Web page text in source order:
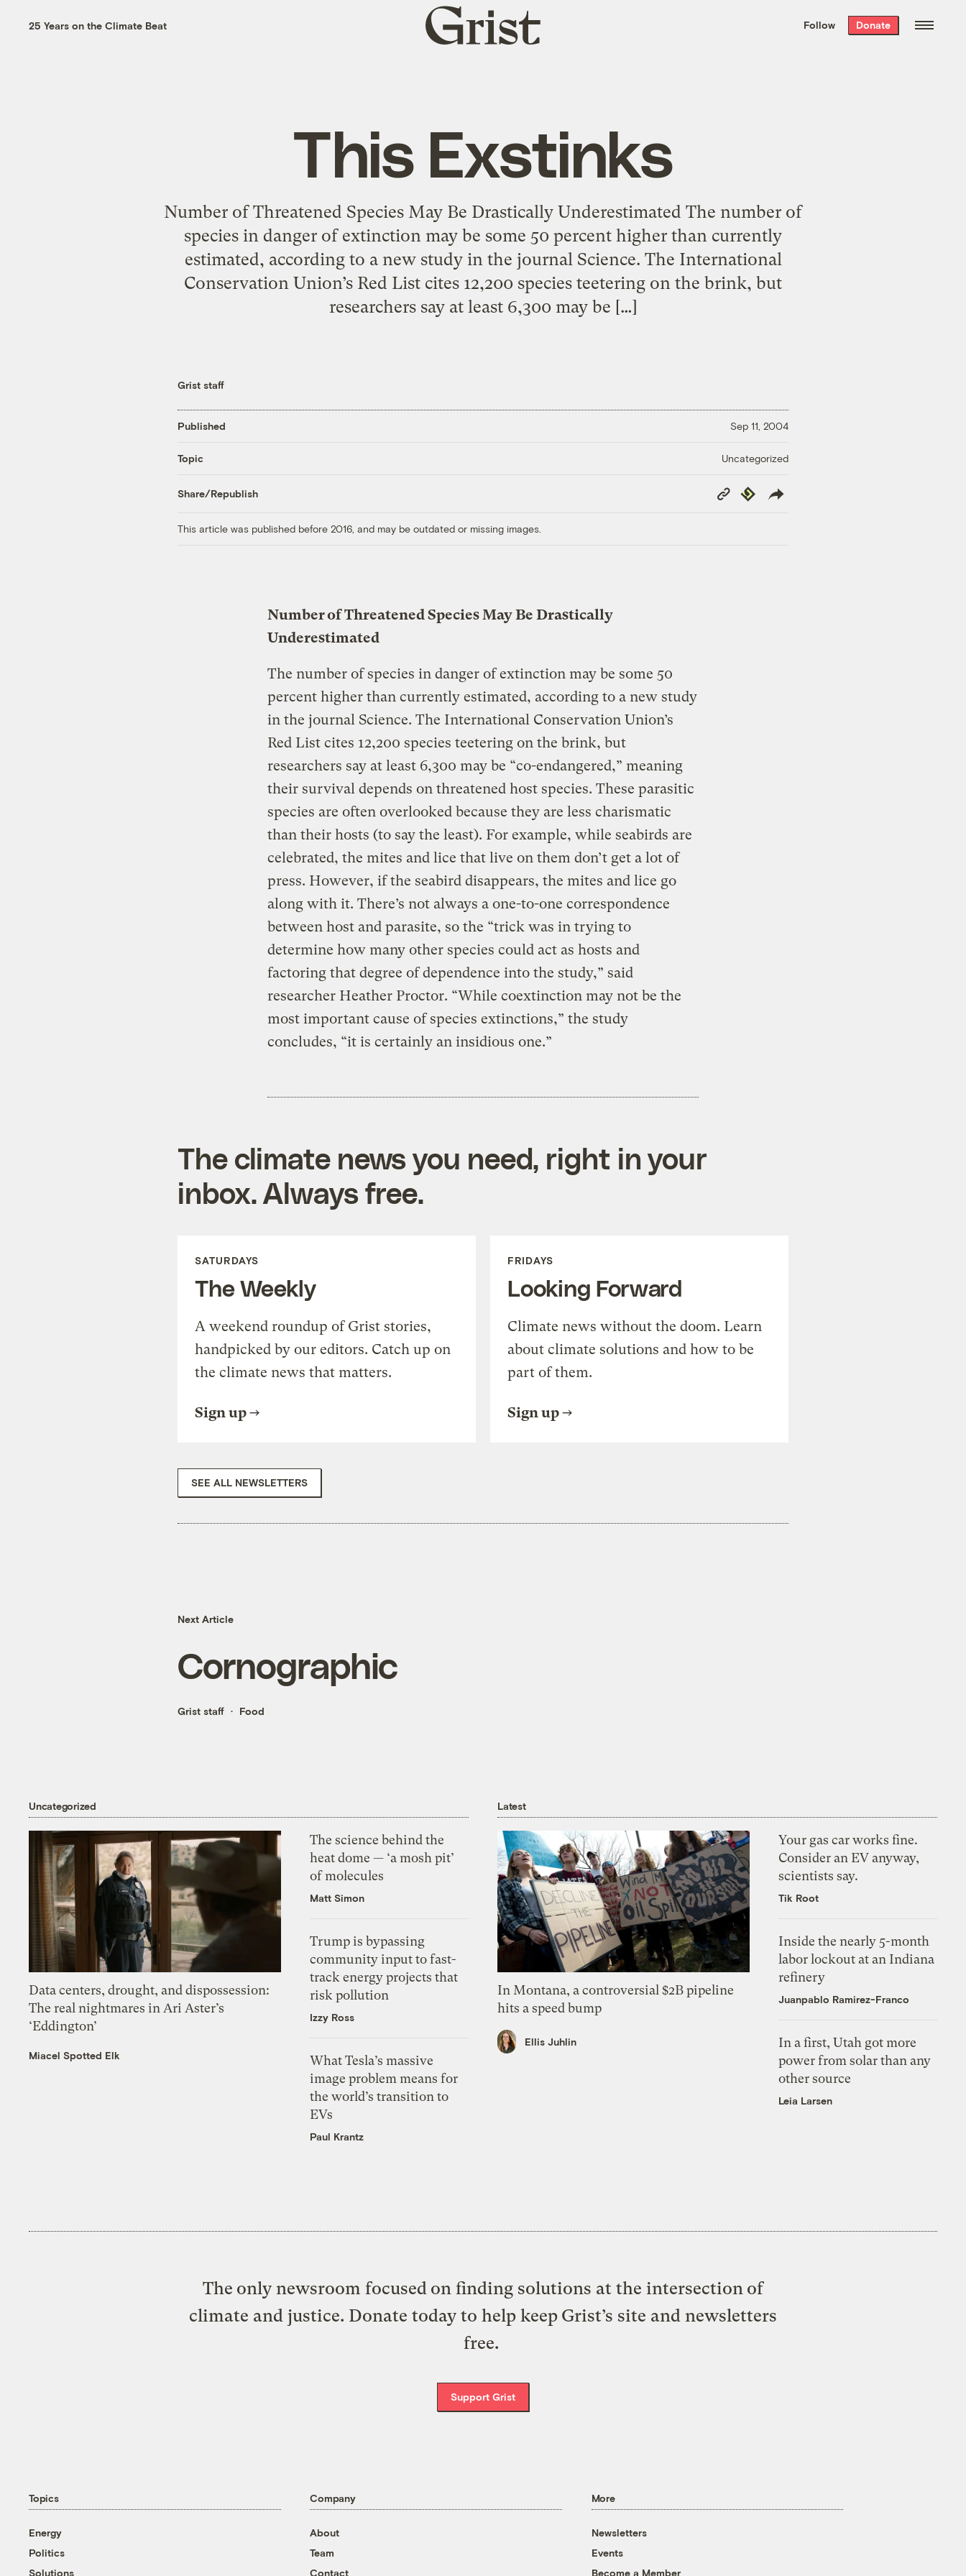
the week’s best
. Delivered free every
25 Years on the Climate Beat
Grist
home
Follow Donate
This Exstinks
Number of Threatened Species May Be Drastically Underestimated The number of
species in danger of extinction may be some 50 percent higher than currently
estimated, according to a new study in the journal Science. The International
Conservation Union’s Red List cites 12,200 species teetering on the brink, but
researchers say at least 6,300 may be […]
Grist staff
Published Sep 11, 2004
Topic Uncategorized
Share/Republish
Copy
Link
Republish
This article was published before 2016, and may be outdated or missing images.
Number of Threatened Species May Be Drastically
Underestimated
The number of species in danger of extinction may be some 50
percent higher than currently estimated, according to a new study
in the journal Science. The International Conservation Union’s
Red List cites 12,200 species teetering on the brink, but
researchers say at least 6,300 may be “co-endangered,” meaning
their survival depends on threatened host species. These parasitic
species are often overlooked because they are less charismatic
than their hosts (to say the least). For example, while seabirds are
celebrated, the mites and lice that live on them don’t get a lot of
press. However, if the seabird disappears, the mites and lice go
along with it. There’s not always a one-to-one correspondence
between host and parasite, so the “trick was in trying to
determine how many other species could act as hosts and
factoring that degree of dependence into the study,” said
researcher Heather Proctor. “While coextinction may not be the
most important cause of species extinctions,” the study
concludes, “it is certainly an insidious one.”
The climate news you need, right in your
inbox. Always free.
SATURDAYS
The Weekly
A weekend roundup of Grist stories,
handpicked by our editors. Catch up on
the climate news that matters.
Sign up
FRIDAYS
Looking Forward
Climate news without the doom. Learn
about climate solutions and how to be
part of them.
Sign up
SEE ALL NEWSLETTERS
Next Article
Cornographic
Grist staff Food
Uncategorized
Data centers, drought, and dispossession:
The real nightmares in Ari Aster’s
‘Eddington’
Miacel Spotted Elk
The science behind the
heat dome — ‘a mosh pit’
of molecules
Matt Simon
Trump is bypassing
community input to fast-
track energy projects that
risk pollution
Izzy Ross
What Tesla’s massive
image problem means for
the world’s transition to
EVs
Paul Krantz
Latest
In Montana, a controversial $2B pipeline
hits a speed bump
Ellis Juhlin
Your gas car works fine.
Consider an EV anyway,
scientists say.
Tik Root
Inside the nearly 5-month
labor lockout at an Indiana
refinery
Juanpablo Ramirez-Franco
In a first, Utah got more
power from solar than any
other source
Leia Larsen
The only newsroom focused on finding solutions at the intersection of
climate and justice. Donate today to help keep Grist’s site and newsletters
free.
Support Grist
Topics
Energy
Politics
Solutions
Company
About
Team
Contact
More
Newsletters
Events
Become a Member